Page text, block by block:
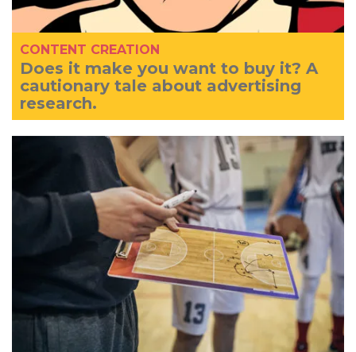
CONTENT CREATION
Does it make you want to buy it? A
cautionary tale about advertising
research.